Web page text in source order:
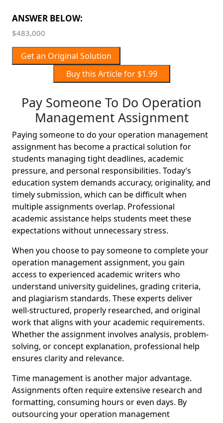
ANSWER BELOW:
$483,000
Get an Original Solution
Buy this Article for $1.99
Pay Someone To Do Operation
Management Assignment
Paying someone to do your operation management
assignment has become a practical solution for
students managing tight deadlines, academic
pressure, and personal responsibilities. Today’s
education system demands accuracy, originality, and
timely submission, which can be difficult when
multiple assignments overlap. Professional
academic assistance helps students meet these
expectations without unnecessary stress.
When you choose to pay someone to complete your
operation management assignment, you gain
access to experienced academic writers who
understand university guidelines, grading criteria,
and plagiarism standards. These experts deliver
well-structured, properly researched, and original
work that aligns with your academic requirements.
Whether the assignment involves analysis, problem-
solving, or concept explanation, professional help
ensures clarity and relevance.
Time management is another major advantage.
Assignments often require extensive research and
formatting, consuming hours or even days. By
outsourcing your operation management